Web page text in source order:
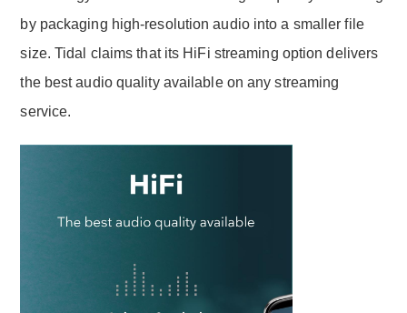
by packaging high-resolution audio into a smaller file
size. Tidal claims that its HiFi streaming option delivers
the best audio quality available on any streaming
service.